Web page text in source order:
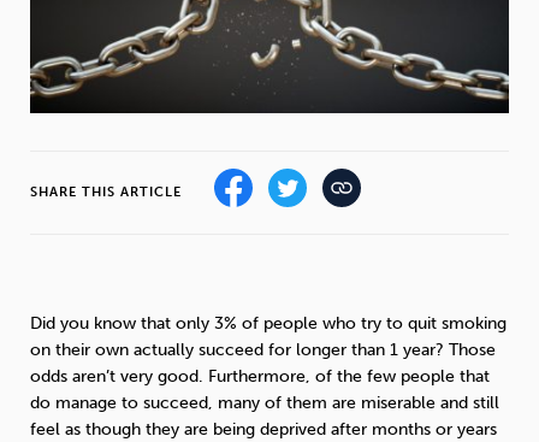
Drugs Cannabis Cocaine
Gambling
Flying Caffeine Anxiety
SHARE THIS ARTICLE
Did you know that only 3% of people who try to quit smoking
on their own actually succeed for longer than 1 year? Those
odds aren’t very good. Furthermore, of the few people that
do manage to succeed, many of them are miserable and still
feel as though they are being deprived after months or years